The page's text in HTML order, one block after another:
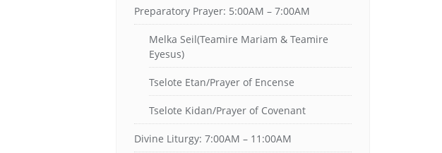
Preparatory Prayer: 5:00AM – 7:00AM
Melka Seil(Teamire Mariam & Teamire
Eyesus)
Tselote Etan/Prayer of Encense
Tselote Kidan/Prayer of Covenant
Divine Liturgy: 7:00AM – 11:00AM